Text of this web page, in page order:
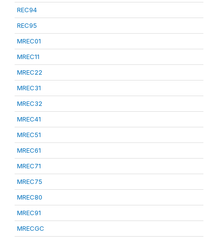
REC94
REC95
MREC01
MREC11
MREC22
MREC31
MREC32
MREC41
MREC51
MREC61
MREC71
MREC75
MREC80
MREC91
MRECGC